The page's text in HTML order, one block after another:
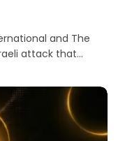
and The
attack that…